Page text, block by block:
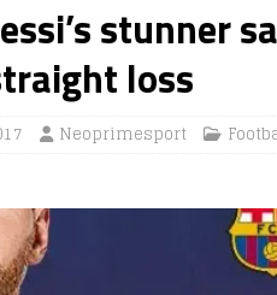
stunner
loss
Neoprimesport